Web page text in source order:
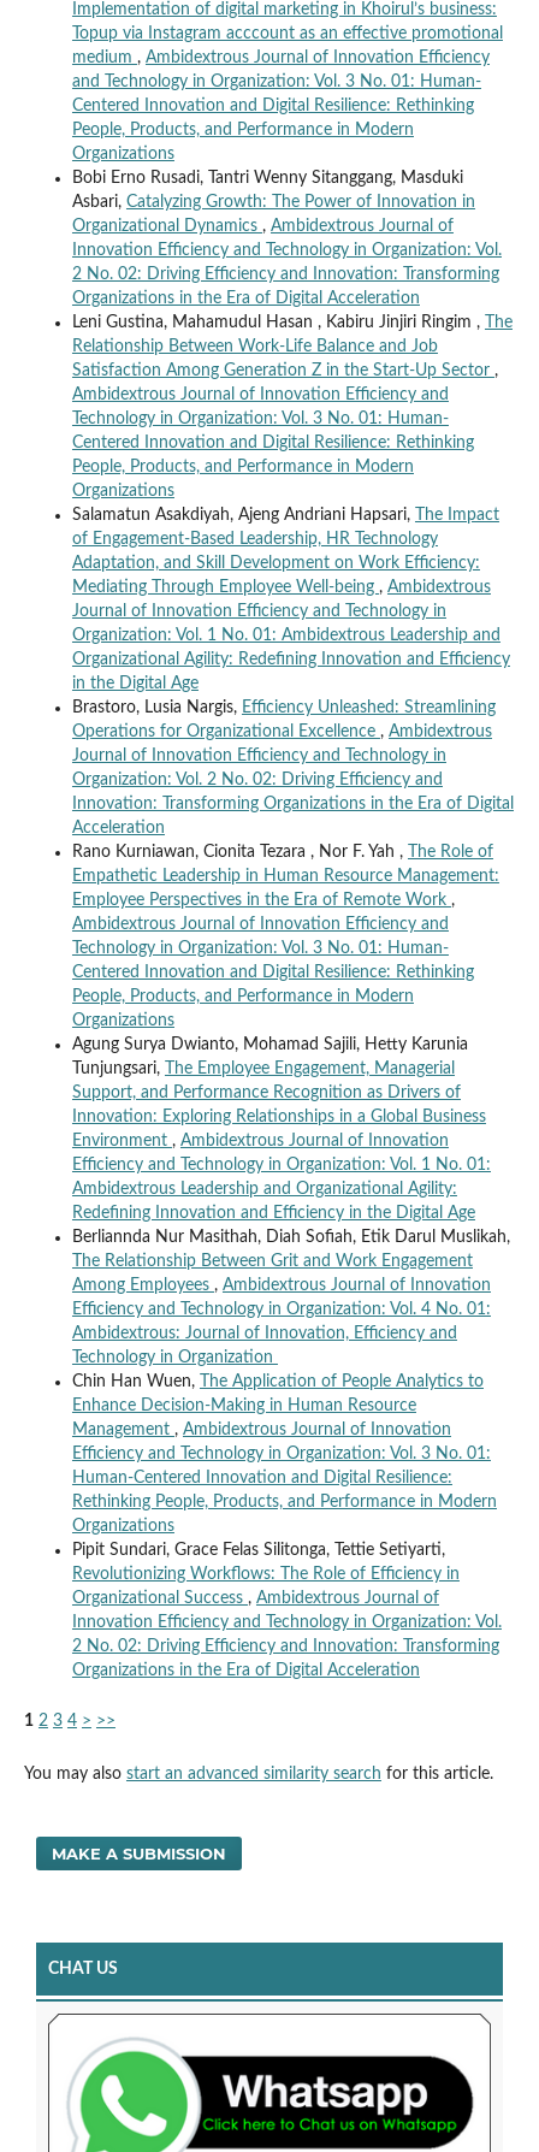
Implementation of digital marketing in Khoirul’s business:
Topup via Instagram acccount as an effective promotional
medium , Ambidextrous Journal of Innovation Efficiency
and Technology in Organization: Vol. 3 No. 01: Human-
Centered Innovation and Digital Resilience: Rethinking
People, Products, and Performance in Modern
Organizations
Bobi Erno Rusadi, Tantri Wenny Sitanggang, Masduki
Asbari, Catalyzing Growth: The Power of Innovation in
Organizational Dynamics , Ambidextrous Journal of
Innovation Efficiency and Technology in Organization: Vol.
2 No. 02: Driving Efficiency and Innovation: Transforming
Organizations in the Era of Digital Acceleration
Leni Gustina, Mahamudul Hasan , Kabiru Jinjiri Ringim ,
The
Relationship Between Work-Life Balance and Job
Satisfaction Among Generation Z in the Start-Up Sector ,
Ambidextrous Journal of Innovation Efficiency and
Technology in Organization: Vol. 3 No. 01: Human-
Centered Innovation and Digital Resilience: Rethinking
People, Products, and Performance in Modern
Organizations
Salamatun Asakdiyah, Ajeng Andriani Hapsari,
The Impact
of Engagement-Based Leadership, HR Technology
Adaptation, and Skill Development on Work Efficiency:
Mediating Through Employee Well-being , Ambidextrous
Journal of Innovation Efficiency and Technology in
Organization: Vol. 1 No. 01: Ambidextrous Leadership and
Organizational Agility: Redefining Innovation and Efficiency
in the Digital Age
Brastoro, Lusia Nargis, Efficiency Unleashed: Streamlining
Operations for Organizational Excellence , Ambidextrous
Journal of Innovation Efficiency and Technology in
Organization: Vol. 2 No. 02: Driving Efficiency and
Innovation: Transforming Organizations in the Era of Digital
Acceleration
Rano Kurniawan, Cionita Tezara , Nor F. Yah ,
The Role of
Empathetic Leadership in Human Resource Management:
Employee Perspectives in the Era of Remote Work ,
Ambidextrous Journal of Innovation Efficiency and
Technology in Organization: Vol. 3 No. 01: Human-
Centered Innovation and Digital Resilience: Rethinking
People, Products, and Performance in Modern
Organizations
Agung Surya Dwianto, Mohamad Sajili, Hetty Karunia
Tunjungsari,
The Employee Engagement, Managerial
Support, and Performance Recognition as Drivers of
Innovation: Exploring Relationships in a Global Business
Environment , Ambidextrous Journal of Innovation
Efficiency and Technology in Organization: Vol. 1 No. 01:
Ambidextrous Leadership and Organizational Agility:
Redefining Innovation and Efficiency in the Digital Age
Berliannda Nur Masithah, Diah Sofiah, Etik Darul Muslikah,
The Relationship Between Grit and Work Engagement
Among Employees , Ambidextrous Journal of Innovation
Efficiency and Technology in Organization: Vol. 4 No. 01:
Ambidextrous: Journal of Innovation, Efficiency and
Technology in Organization
Chin Han Wuen,
The Application of People Analytics to
Enhance Decision-Making in Human Resource
Management , Ambidextrous Journal of Innovation
Efficiency and Technology in Organization: Vol. 3 No. 01:
Human-Centered Innovation and Digital Resilience:
Rethinking People, Products, and Performance in Modern
Organizations
Pipit Sundari, Grace Felas Silitonga, Tettie Setiyarti,
Revolutionizing Workflows: The Role of Efficiency in
Organizational Success , Ambidextrous Journal of
Innovation Efficiency and Technology in Organization: Vol.
2 No. 02: Driving Efficiency and Innovation: Transforming
Organizations in the Era of Digital Acceleration
1 2 3 4 > >>
You may also start an advanced similarity search for this article.
MAKE A SUBMISSION
CHAT US